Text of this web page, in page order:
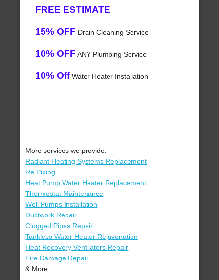
FREE ESTIMATE
15% OFF Drain Cleaning Service
10% OFF ANY Plumbing Service
10% OffWater Heater Installation
More services we provide:
Radiant Heating Systems Replacement
Re Piping
Heat Pump Water Heater Replacement
Thermostat Maintenance
Well Pumps Installation
Ductwork Repair
Clogged Pipes Repair
Tankless Water Heater Rejuvenation
Heat Recovery Ventilators Repair
Fire Damage Repair
& More..